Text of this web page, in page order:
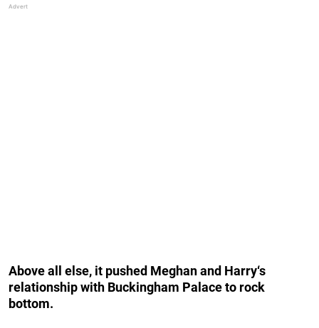
Above all else, it pushed Meghan and Harry‘s
relationship with Buckingham Palace to rock
bottom.